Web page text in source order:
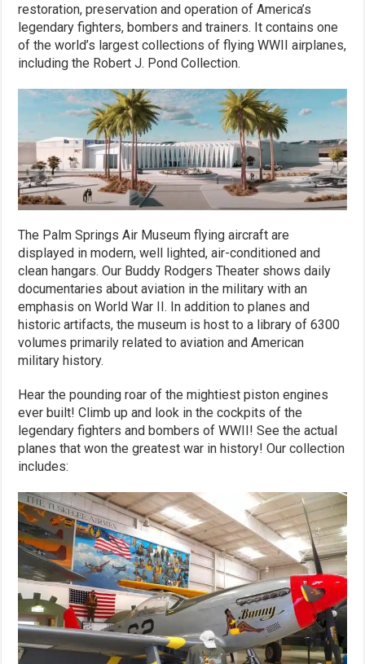
restoration, preservation and operation of America’s
legendary fighters, bombers and trainers. It contains one
of the world’s largest collections of flying WWII airplanes,
including the Robert J. Pond Collection.
The Palm Springs Air Museum flying aircraft are
displayed in modern, well lighted, air-conditioned and
clean hangars. Our Buddy Rodgers Theater shows daily
documentaries about aviation in the military with an
emphasis on World War II. In addition to planes and
historic artifacts, the museum is host to a library of 6300
volumes primarily related to aviation and American
military history.
Hear the pounding roar of the mightiest piston engines
ever built! Climb up and look in the cockpits of the
legendary fighters and bombers of WWII! See the actual
planes that won the greatest war in history! Our collection
includes: